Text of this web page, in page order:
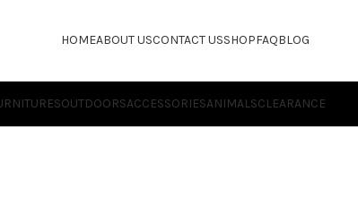
HOMEABOUT USCONTACT USSHOPFAQBLOG
OUTDOORSACCESSORIESANIMALSCLEARANCE